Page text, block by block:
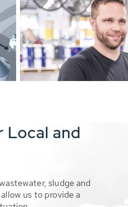
Local and
sludge and
us to provide a